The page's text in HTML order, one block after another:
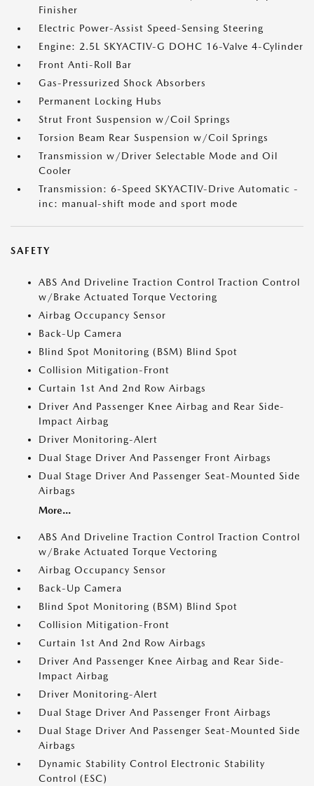
Finisher
Electric Power-Assist Speed-Sensing Steering
Engine: 2.5L SKYACTIV-G DOHC 16-Valve 4-Cylinder
Front Anti-Roll Bar
Gas-Pressurized Shock Absorbers
Permanent Locking Hubs
Strut Front Suspension w/Coil Springs
Torsion Beam Rear Suspension w/Coil Springs
Transmission w/Driver Selectable Mode and Oil
Cooler
Transmission: 6-Speed SKYACTIV-Drive Automatic -
inc: manual-shift mode and sport mode
SAFETY
ABS And Driveline Traction Control Traction Control
w/Brake Actuated Torque Vectoring
Airbag Occupancy Sensor
Back-Up Camera
Blind Spot Monitoring (BSM) Blind Spot
Collision Mitigation-Front
Curtain 1st And 2nd Row Airbags
Driver And Passenger Knee Airbag and Rear Side-
Impact Airbag
Driver Monitoring-Alert
Dual Stage Driver And Passenger Front Airbags
Dual Stage Driver And Passenger Seat-Mounted Side
Airbags
More...
ABS And Driveline Traction Control Traction Control
w/Brake Actuated Torque Vectoring
Airbag Occupancy Sensor
Back-Up Camera
Blind Spot Monitoring (BSM) Blind Spot
Collision Mitigation-Front
Curtain 1st And 2nd Row Airbags
Driver And Passenger Knee Airbag and Rear Side-
Impact Airbag
Driver Monitoring-Alert
Dual Stage Driver And Passenger Front Airbags
Dual Stage Driver And Passenger Seat-Mounted Side
Airbags
Dynamic Stability Control Electronic Stability
Control (ESC)